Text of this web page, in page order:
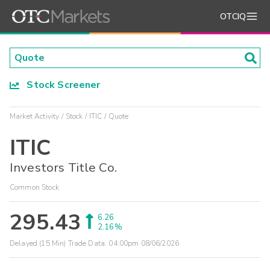
OTCIQ
Stock Screener
Market Activity Stock ITIC Quote
ITIC
Investors Title Co.
Common Stock
295.43
6.26
2.16%
Delayed (15 Min) Trade Data: 04:00pm 08/06/2026